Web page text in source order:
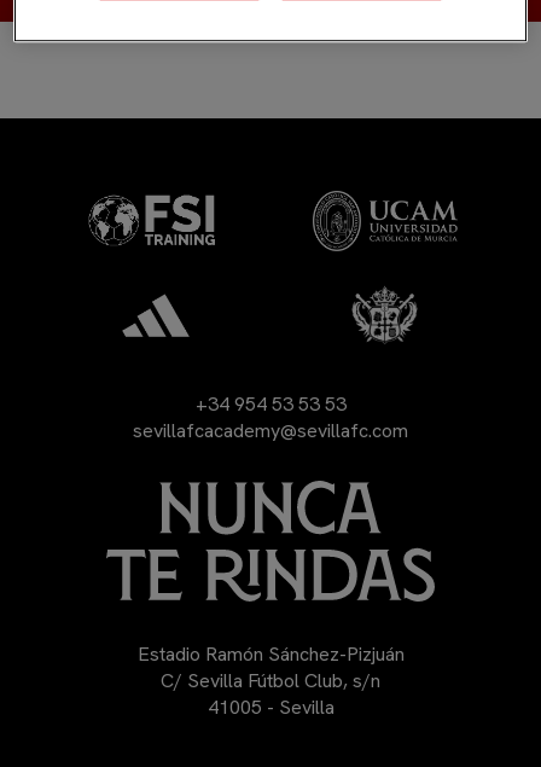
+34 954 53 53 53
sevillafcacademy@sevillafc.com
Estadio Ramón Sánchez-Pizjuán
C/ Sevilla Fútbol Club, s/n
41005 - Sevilla